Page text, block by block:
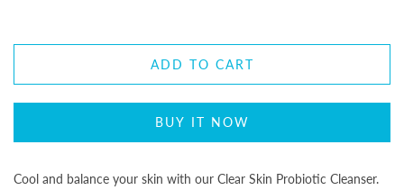
ADD TO CART
BUY IT NOW
Cool and balance your skin with our Clear Skin Probiotic Cleanser.